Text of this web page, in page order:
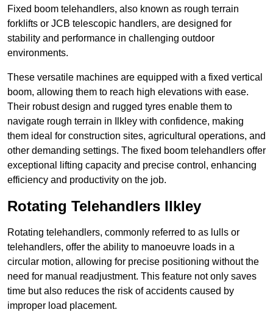
Fixed boom telehandlers, also known as rough terrain
forklifts or JCB telescopic handlers, are designed for
stability and performance in challenging outdoor
environments.
These versatile machines are equipped with a fixed vertical
boom, allowing them to reach high elevations with ease.
Their robust design and rugged tyres enable them to
navigate rough terrain in Ilkley with confidence, making
them ideal for construction sites, agricultural operations, and
other demanding settings. The fixed boom telehandlers offer
exceptional lifting capacity and precise control, enhancing
efficiency and productivity on the job.
Rotating Telehandlers Ilkley
Rotating telehandlers, commonly referred to as lulls or
telehandlers, offer the ability to manoeuvre loads in a
circular motion, allowing for precise positioning without the
need for manual readjustment. This feature not only saves
time but also reduces the risk of accidents caused by
improper load placement.